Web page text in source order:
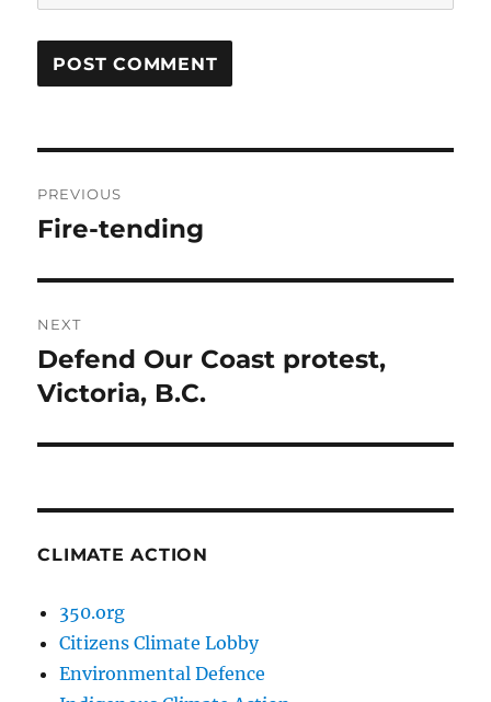
navigation
PREVIOUS
Previous
Fire-tending
NEXT
Next
post:
Defend Our Coast protest,
Victoria, B.C.
CLIMATE ACTION
350.org
Citizens Climate Lobby
Environmental Defence